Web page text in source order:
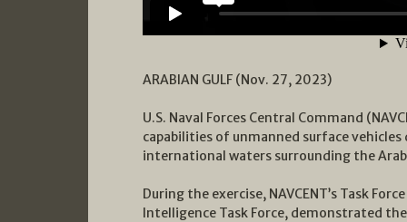
ARABIAN GULF (Nov. 27, 2023)
U.S. Naval Forces Central Command
capabilities of unmanned surface
international waters surrounding the
During the exercise, NAVCENT’s Task
Intelligence Task Force, demonstrated